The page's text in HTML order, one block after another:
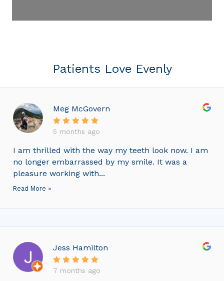
Patients Love Evenly
Meg McGovern
5 months ago
I am thrilled with the way my teeth look now. I am
no longer embarrassed by my smile. It was a
pleasure working with...
Read More »
Jess Hamilton
7 months ago